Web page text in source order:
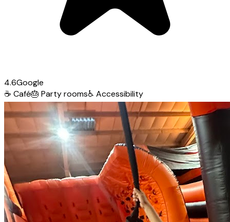
4.6Google
☕ Café🎂 Party rooms♿ Accessibility